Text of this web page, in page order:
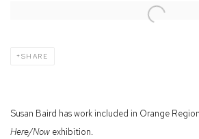
Open a larger version of the following image in
SHARE
Susan Baird has work included in Orange
Here/Now exhibition.